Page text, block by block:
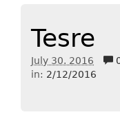
Tesre
July 30. 2016
in: 2/12/2016